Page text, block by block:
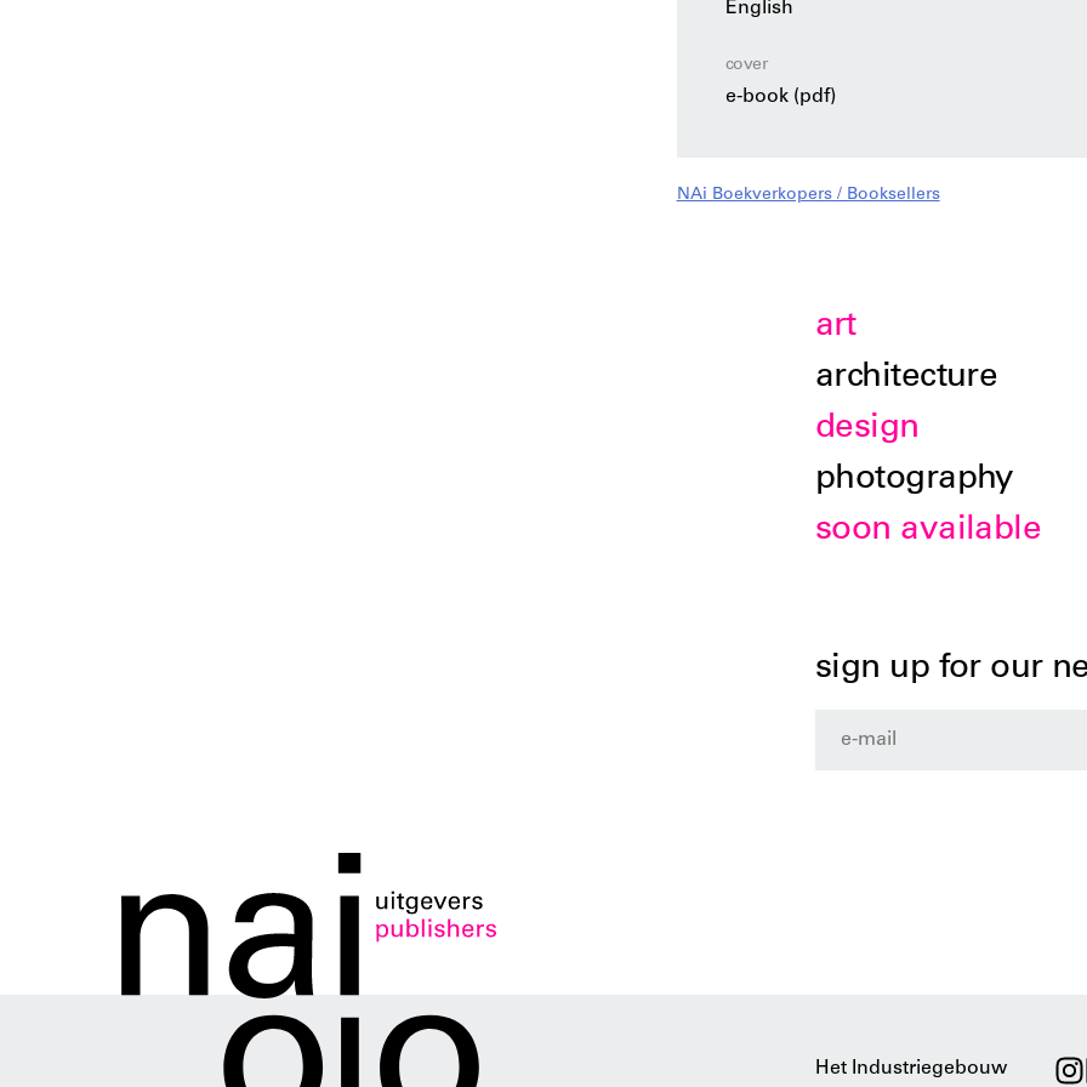
English
cover
e-book (pdf)
NAi Boekverkopers / Booksellers
art
architecture
design
photography
soon available
sign up for our
Het Industriegebouw